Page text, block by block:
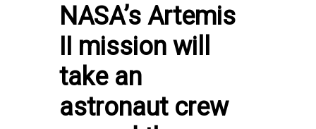
NASA’s Artemis
II mission will
take an
astronaut crew